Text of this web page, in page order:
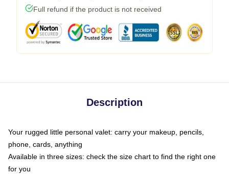
Full refund if the product is not received
Description
Your rugged little personal valet: carry your makeup, pencils,
phone, cards, anything
Available in three sizes: check the size chart to find the right one
for you